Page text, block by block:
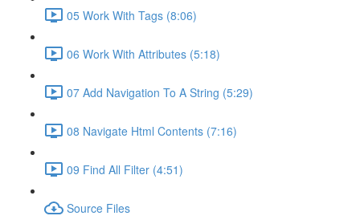
05 Work With Tags (8:06)
06 Work With Attributes (5:18)
07 Add Navigation To A String (5:29)
08 Navigate Html Contents (7:16)
09 Find All Filter (4:51)
Source Files